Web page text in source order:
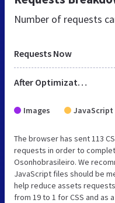
Number of requests
Requests Now
After Optimization
Images JavaScript
The browser has sent 113
requests in order to
Osonhobrasileiro. We
JavaScript files should be
help reduce assets
from 19 to 1 for CSS and as